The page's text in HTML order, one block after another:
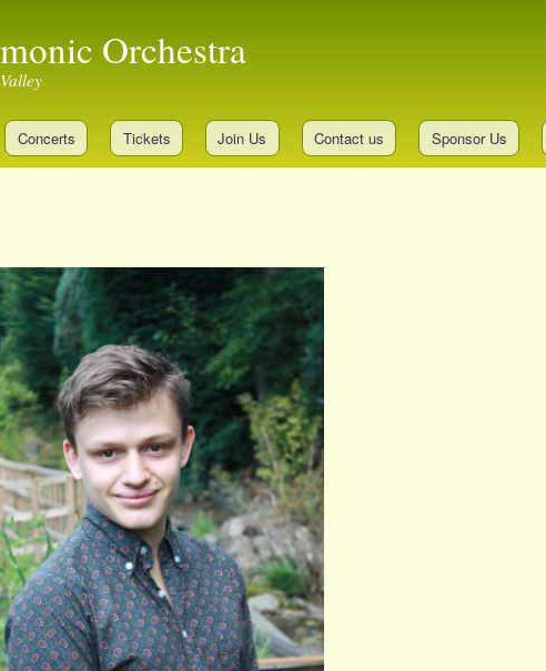
Orchestra
Concerts Tickets Join Us Contact us Sponsor Us